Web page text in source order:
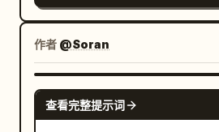
semi-transparent layered
silver waistband, jade
white cloth boots. Character ID B |
Junior Sister Junior Sister @Image 2,
East Asian female aged
and lively face, black hair
diagram-only manual,
bicycle parked by the
【Characters】 Character ID A | Sword
Immortal Lady Same Sword Sister
@Image 1, 25-30 year old
作者 @Soran
查看完整提示词